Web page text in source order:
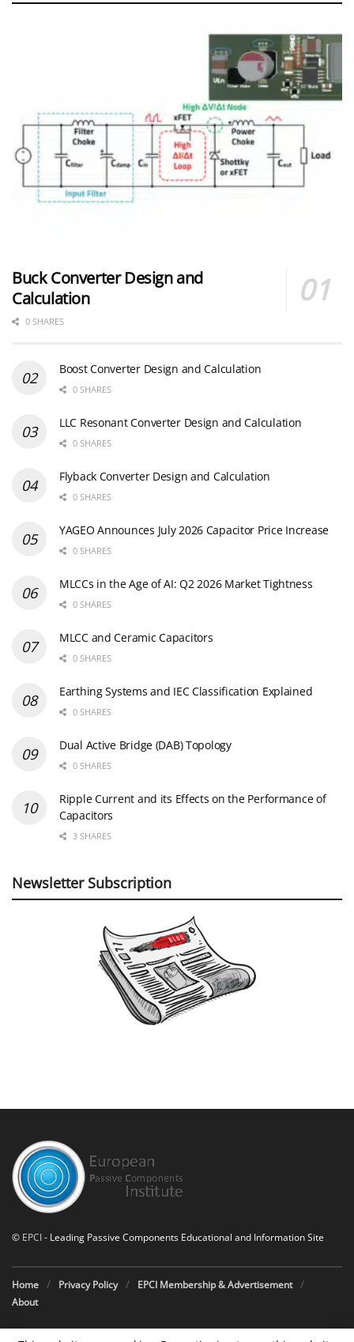
Buck Converter Design and
Calculation
0 SHARES
Boost Converter Design and Calculation
0 SHARES
LLC Resonant Converter Design and Calculation
0 SHARES
Flyback Converter Design and Calculation
0 SHARES
YAGEO Announces July 2026 Capacitor Price Increase
0 SHARES
MLCCs in the Age of AI: Q2 2026 Market Tightness
0 SHARES
MLCC and Ceramic Capacitors
0 SHARES
Earthing Systems and IEC Classification Explained
0 SHARES
Dual Active Bridge (DAB) Topology
0 SHARES
Ripple Current and its Effects on the Performance of
Capacitors
3 SHARES
Newsletter Subscription
© EPCI- Leading Passive Components Educational and Information Site
Home Privacy Policy
EPCI Membership & Advertisement
About